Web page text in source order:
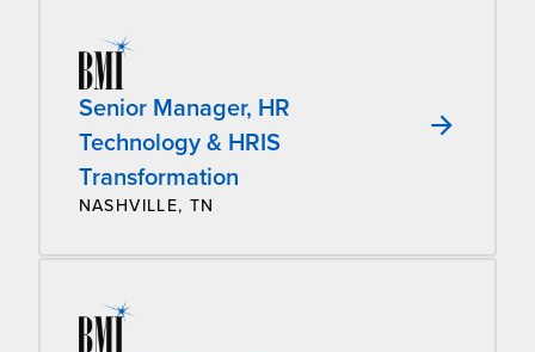
Senior Manager, HR
Technology & HRIS
Transformation
NASHVILLE, TN